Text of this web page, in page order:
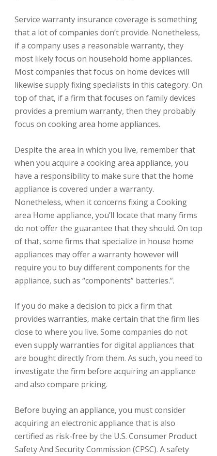
Service warranty insurance coverage is something
that a lot of companies don’t provide. Nonetheless,
if a company uses a reasonable warranty, they
most likely focus on household home appliances.
Most companies that focus on home devices will
likewise supply fixing specialists in this category. On
top of that, if a firm that focuses on family devices
provides a premium warranty, then they probably
focus on cooking area home appliances.
Despite the area in which you live, remember that
when you acquire a cooking area appliance, you
have a responsibility to make sure that the home
appliance is covered under a warranty.
Nonetheless, when it concerns fixing a Cooking
area Home appliance, you’ll locate that many firms
do not offer the guarantee that they should. On top
of that, some firms that specialize in house home
appliances may offer a warranty however will
require you to buy different components for the
appliance, such as “components” batteries.”.
If you do make a decision to pick a firm that
provides warranties, make certain that the firm lies
close to where you live. Some companies do not
even supply warranties for digital appliances that
are bought directly from them. As such, you need to
investigate the firm before acquiring an appliance
and also compare pricing.
Before buying an appliance, you must consider
acquiring an electronic appliance that is also
certified as risk-free by the U.S. Consumer Product
Safety And Security Commission (CPSC). A safety